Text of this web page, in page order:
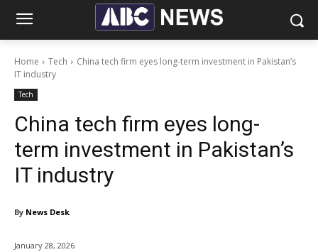
Home Tech
China tech firm eyes long-term investment in Pakistan’s
IT industry
Tech
China tech firm eyes long-
term investment in Pakistan’s
IT industry
By News Desk
January 28, 2026